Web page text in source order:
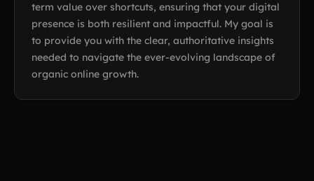
term value over shortcuts, ensuring that your digital
presence is both resilient and impactful. My goal is
to provide you with the clear, authoritative insights
needed to navigate the ever-evolving landscape of
organic online growth.